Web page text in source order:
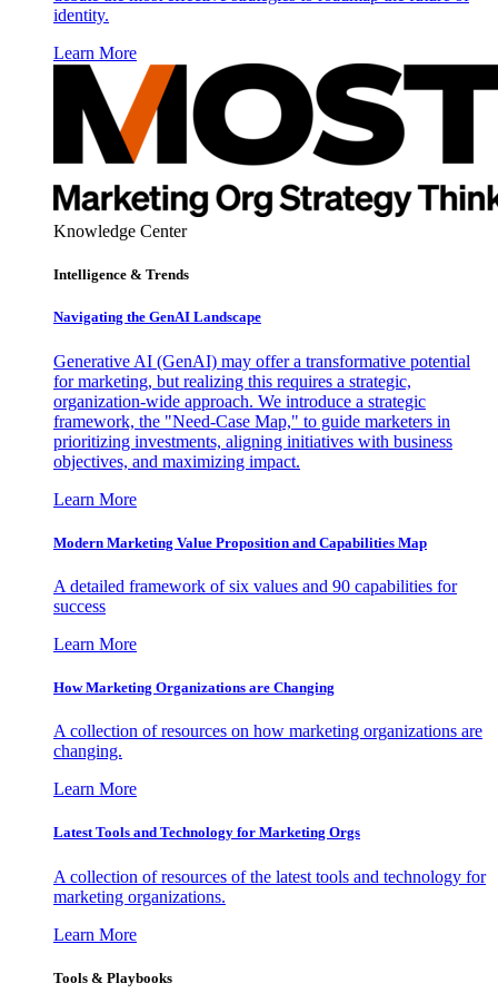
identity.
Learn More
Knowledge Center
Intelligence & Trends
Navigating the GenAI Landscape
Generative AI (GenAI) may offer a transformative potential
for marketing, but realizing this requires a strategic,
organization-wide approach. We introduce a strategic
framework, the "Need-Case Map," to guide marketers in
prioritizing investments, aligning initiatives with business
objectives, and maximizing impact.
Learn More
Modern Marketing Value Proposition and Capabilities Map
A detailed framework of six values and 90 capabilities for
success
Learn More
How Marketing Organizations are Changing
A collection of resources on how marketing organizations are
changing.
Learn More
Latest Tools and Technology for Marketing Orgs
A collection of resources of the latest tools and technology for
marketing organizations.
Learn More
Tools & Playbooks